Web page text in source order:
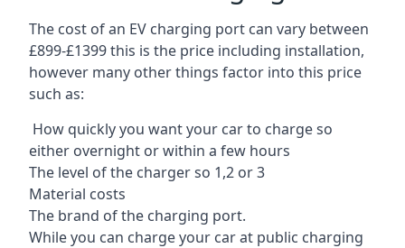
The cost of an EV charging port can vary between
£899-£1399 this is the price including installation,
however many other things factor into this price
such as:
How quickly you want your car to charge so
either overnight or within a few hours
The level of the charger so 1,2 or 3
Material costs
The brand of the charging port.
While you can charge your car at public charging